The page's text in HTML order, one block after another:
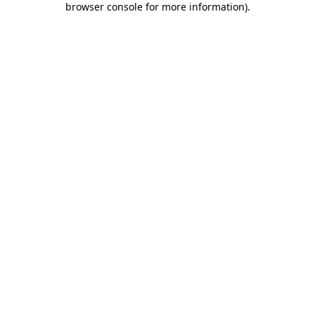
browser console for more information).